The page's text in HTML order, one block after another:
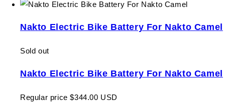
Nakto Electric Bike Battery For Nakto Camel
Sold out
Nakto Electric Bike Battery For Nakto Camel
Regular price $344.00 USD